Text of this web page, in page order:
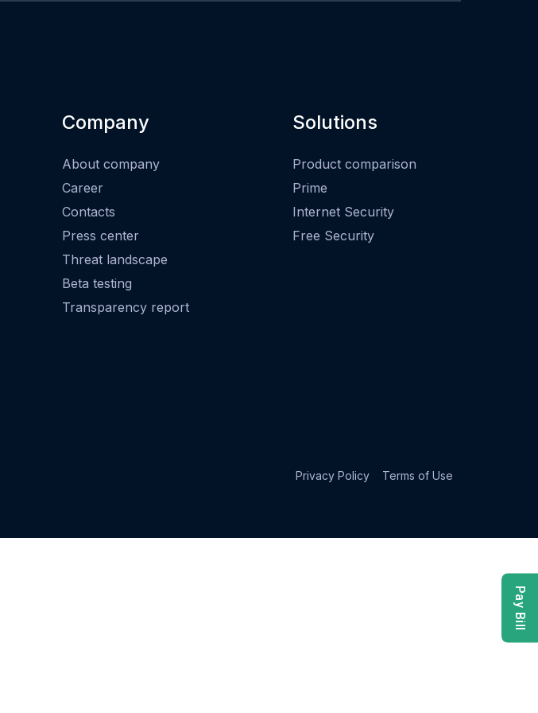
Company
About company
Career
Contacts
Press center
Threat landscape
Beta testing
Transparency report
Solutions
Product comparison
Prime
Internet Security
Free Security
Privacy Policy Terms of Use
Pay Bill